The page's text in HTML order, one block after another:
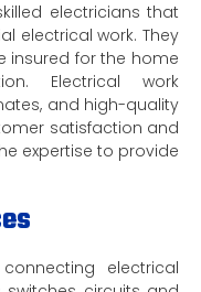
electricians that
electrical work. They
insured for the home
Electrical work
and high-quality
satisfaction and
expertise to provide
electrical